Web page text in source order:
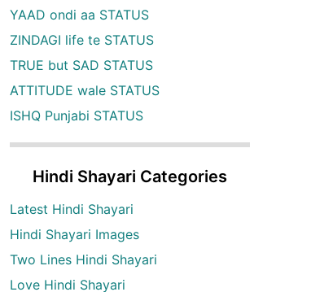
YAAD ondi aa STATUS
ZINDAGI life te STATUS
TRUE but SAD STATUS
ATTITUDE wale STATUS
ISHQ Punjabi STATUS
Hindi Shayari Categories
Latest Hindi Shayari
Hindi Shayari Images
Two Lines Hindi Shayari
Love Hindi Shayari